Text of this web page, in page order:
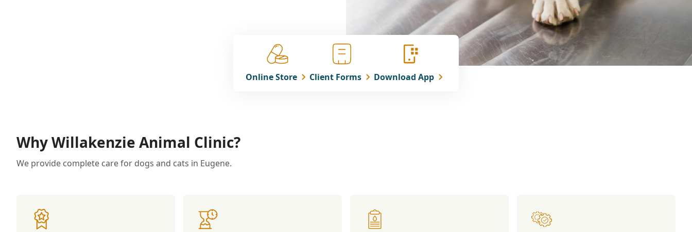
Online Store Client Forms Download App
Why Willakenzie Animal Clinic?
We provide complete care for dogs and cats in Eugene.